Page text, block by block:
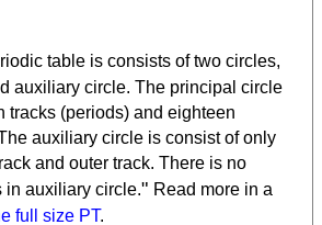
table is consists of two circles,
auxiliary circle. The principal circle
tracks (periods) and eighteen
auxiliary circle is consist of only
and outer track. There is no
in auxiliary circle." Read more in a
full size PT.